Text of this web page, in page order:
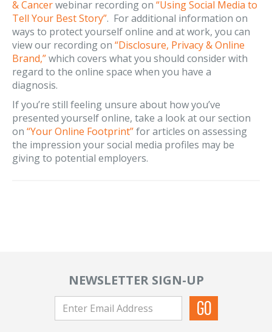
& Cancerwebinar recording on “Using Social Media to
Tell Your Best Story”. For additional information on
ways to protect yourself online and at work, you can
view our recording on “Disclosure, Privacy & Online
Brand,”which covers what you should consider with
regard to the online space when you have a
diagnosis.
If you’re still feeling unsure about how you’ve
presented yourself online, take a look at our section
on “Your Online Footprint”for articles on assessing
the impression your social media profiles may be
giving to potential employers.
NEWSLETTER SIGN-UP